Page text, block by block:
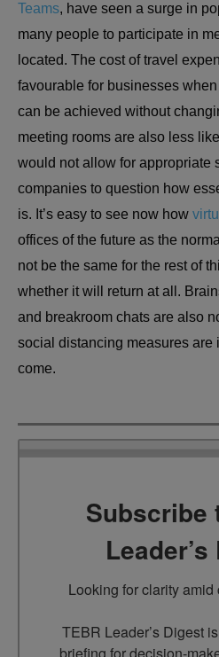
Teams, have seen a surge in
many people to participate in
located. The cost of travel
favourable for businesses
can be achieved without
meeting rooms are also less
would not allow for appropriate
companies to question how
is. It’s easy to see now how
offices of the future as the
not be the same for the rest of
whether it will return at all.
and breakroom chats are also
social distancing measures are
come.
Subscribe
Looking for clarity
TEBR Leader’s Digest
briefing for decision-